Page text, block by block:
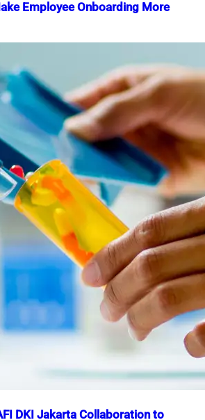
Employee Onboarding More
DKI Jakarta Collaboration to